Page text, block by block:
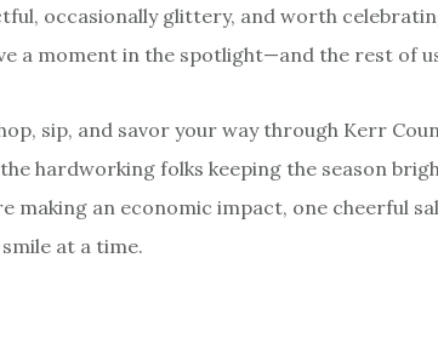
occasionally glittery, and worth
a moment in the spotlight—and the rest of
sip, and savor your way through Kerr
hardworking folks keeping the season
making an economic impact, one cheerful
at a time.